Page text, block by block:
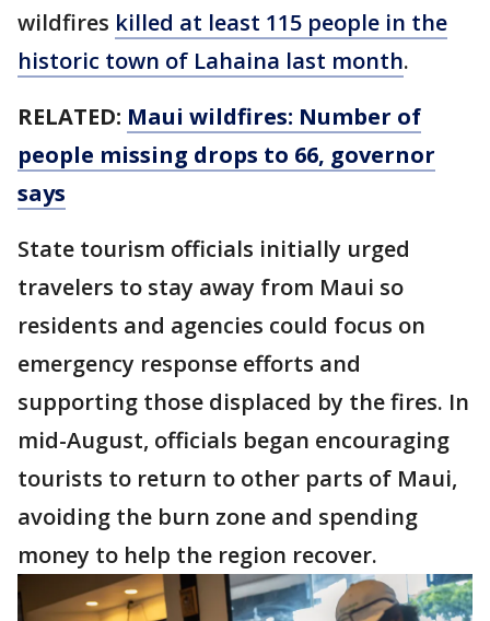
wildfires killed at least 115 people in the
historic town of Lahaina last month.
RELATED: Maui wildfires: Number of
people missing drops to 66, governor
says
State tourism officials initially urged
travelers to stay away from Maui so
residents and agencies could focus on
emergency response efforts and
supporting those displaced by the fires. In
mid-August, officials began encouraging
tourists to return to other parts of Maui,
avoiding the burn zone and spending
money to help the region recover.